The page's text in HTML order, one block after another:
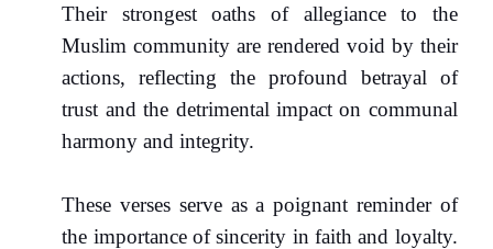
Their strongest oaths of allegiance to the
Muslim community are rendered void by their
actions, reflecting the profound betrayal of
trust and the detrimental impact on communal
harmony and integrity.
These verses serve as a poignant reminder of
the importance of sincerity in faith and loyalty.